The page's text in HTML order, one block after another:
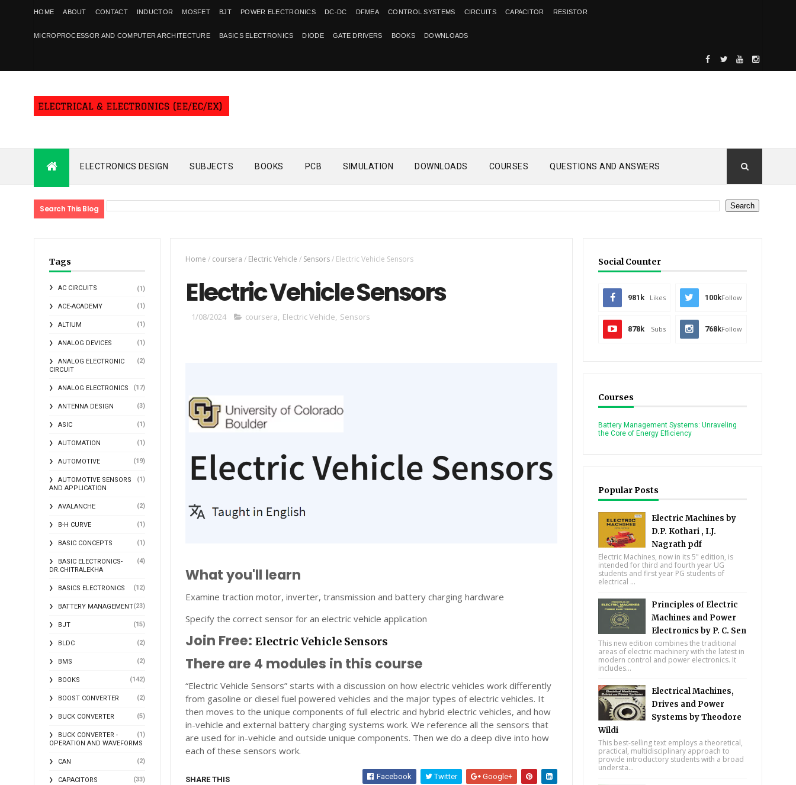
HOME ABOUT CONTACT INDUCTOR MOSFET BJT POWER ELECTRONICS DC-DC DFMEA CONTROL SYSTEMS CIRCUITS CAPACITOR RESISTOR
MICROPROCESSOR AND COMPUTER ARCHITECTURE BASICS ELECTRONICS DIODE GATE DRIVERS BOOKS DOWNLOADS
ELECTRONICS DESIGN SUBJECTS BOOKS PCB SIMULATION DOWNLOADS COURSES QUESTIONS AND ANSWERS
Search This Blog
Tags
AC CIRCUITS (1)
ACE-ACADEMY (1)
ALTIUM (1)
ANALOG DEVICES (1)
ANALOG ELECTRONIC
CIRCUIT
(2)
ANALOG ELECTRONICS (17)
ANTENNA DESIGN (3)
ASIC (1)
AUTOMATION (1)
AUTOMOTIVE (19)
AUTOMOTIVE SENSORS
AND APPLICATION
(1)
AVALANCHE (2)
B-H CURVE (1)
BASIC CONCEPTS (1)
BASIC ELECTRONICS-
DR.CHITRALEKHA
(4)
BASICS ELECTRONICS (12)
BATTERY MANAGEMENT(23)
BJT (15)
BLDC (2)
BMS (2)
BOOKS (142)
BOOST CONVERTER (2)
BUCK CONVERTER (5)
BUCK CONVERTER -
OPERATION AND WAVEFORMS
(1)
CAN (2)
CAPACITORS (33)
Home / coursera / Electric Vehicle / Sensors/ Electric Vehicle Sensors
Electric Vehicle Sensors
1/08/2024 coursera, Electric Vehicle, Sensors
What you'll learn
Examine traction motor, inverter, transmission and battery charging hardware
Specify the correct sensor for an electric vehicle application
Join Free:Electric Vehicle Sensors
There are 4 modules in this course
“Electric Vehicle Sensors” starts with a discussion on how electric vehicles work differently
from gasoline or diesel fuel powered vehicles and the major types of electric vehicles. It
then moves to the unique components of full electric and hybrid electric vehicles, and how
in-vehicle and external battery charging systems work. We reference all the sensors that
are used for in-vehicle and outside unique components. Then we do a deep dive into how
each of these sensors work.
SHARE THIS Facebook Twitter Google+
Social Counter
981k Likes 100kFollow
878k Subs 768kFollow
Courses
Battery Management Systems: Unraveling
the Core of Energy Efficiency
Popular Posts
Electric Machines by
D.P. Kothari , I.J.
Nagrath pdf
Electric Machines, now in its 5" edition, is
intended for third and fourth year UG
students and first year PG students of
electrical ...
Principles of Electric
Machines and Power
Electronics by P. C. Sen
This new edition combines the traditional
areas of electric machinery with the latest in
modern control and power electronics. It
includes...
Electrical Machines,
Drives and Power
Systems by Theodore
Wildi
This best-selling text employs a theoretical,
practical, multidisciplinary approach to
provide introductory students with a broad
understa...